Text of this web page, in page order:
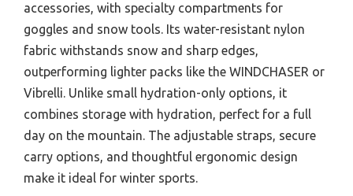
accessories, with specialty compartments for
goggles and snow tools. Its water-resistant nylon
fabric withstands snow and sharp edges,
outperforming lighter packs like the WINDCHASER or
Vibrelli. Unlike small hydration-only options, it
combines storage with hydration, perfect for a full
day on the mountain. The adjustable straps, secure
carry options, and thoughtful ergonomic design
make it ideal for winter sports.